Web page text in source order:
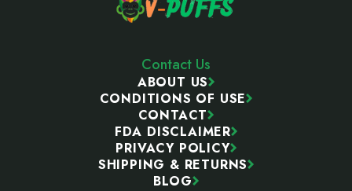
Contact Us
ABOUT US
CONDITIONS OF USE
CONTACT
FDA DISCLAIMER
PRIVACY POLICY
SHIPPING & RETURNS
BLOG